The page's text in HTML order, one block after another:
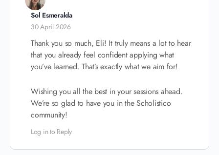
Sol Esmeralda
30 April 2026
Thank you so much, Eli! It truly means a lot to hear
that you already feel confident applying what
you’ve learned. That’s exactly what we aim for!
Wishing you all the best in your sessions ahead.
We’re so glad to have you in the Scholistico
community!
Log in to Reply